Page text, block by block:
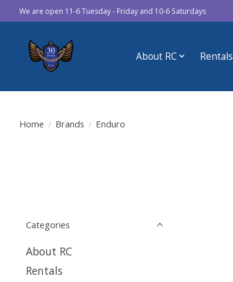
We are open 11-6 Tuesday - Friday and 10-6 Saturdays
About RC Rentals
Home / Brands / Enduro
Categories
About RC
Rentals